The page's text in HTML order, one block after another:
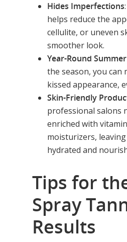
Hides Imperfections
helps reduce the
cellulite, or uneven
smoother look.
Year-Round
the season, you can
kissed appearance,
Skin-Friendly
professional salons
enriched with
moisturizers,
hydrated and
Tips for
Spray
Results